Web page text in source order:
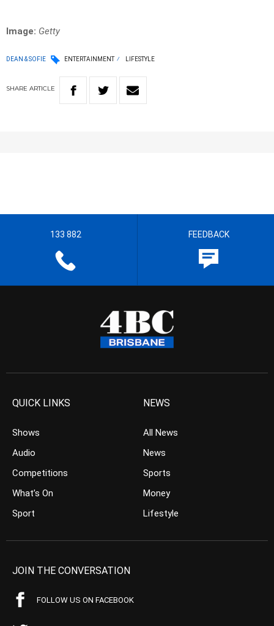
Image: Getty
DEAN & SOFIE ENTERTAINMENT LIFESTYLE
SHARE ARTICLE
133 882 FEEDBACK
QUICK LINKS
Shows
Audio
Competitions
What’s On
Sport
NEWS
All News
News
Sports
Money
Lifestyle
JOIN THE CONVERSATION
FOLLOW US ON FACEBOOK